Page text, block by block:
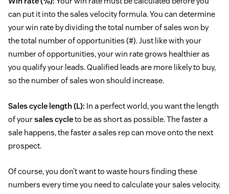
can put it into the sales velocity formula. You can determine
your win rate by dividing the total number of sales won by
the total number of opportunities (#). Just like with your
number of opportunities, your win rate grows healthier as
you qualify your leads. Qualified leads are more likely to buy,
so the number of sales won should increase.
Sales cycle length (L): In a perfect world, you want the length
of yoursales cycleto be as short as possible. The faster a
sale happens, the faster a sales rep can move onto the next
prospect.
Of course, you don’t want to waste hours finding these
numbers every time you need to calculate your sales velocity.